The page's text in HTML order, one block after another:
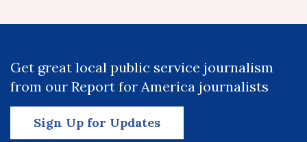
Get great local public service journalism
from our Report for America journalists
Sign Up for Updates